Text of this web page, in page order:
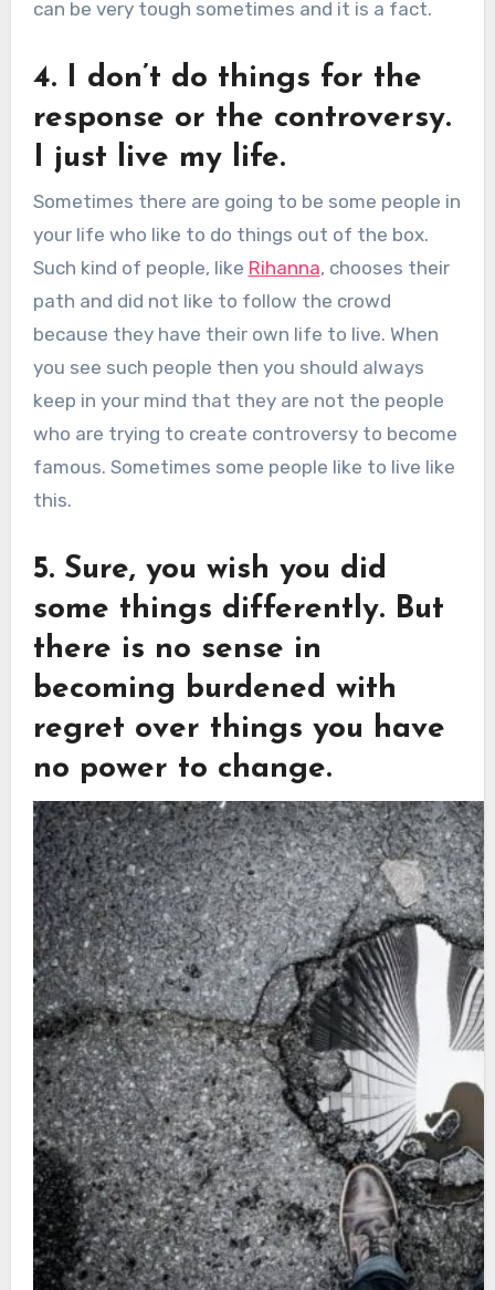
can be very tough sometimes and it is a fact.
4. I don’t do things for the
response or the controversy.
I just live my life.
Sometimes there are going to be some people in
your life who like to do things out of the box.
Such kind of people, like Rihanna, chooses their
path and did not like to follow the crowd
because they have their own life to live. When
you see such people then you should always
keep in your mind that they are not the people
who are trying to create controversy to become
famous. Sometimes some people like to live like
this.
5. Sure, you wish you did
some things differently. But
there is no sense in
becoming burdened with
regret over things you have
no power to change.